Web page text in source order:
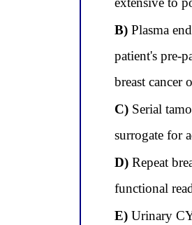
B)Plasma
patient's pre-
breast cancer
C)Serial
surrogate for
D)Repeat
functional
E)Urinary